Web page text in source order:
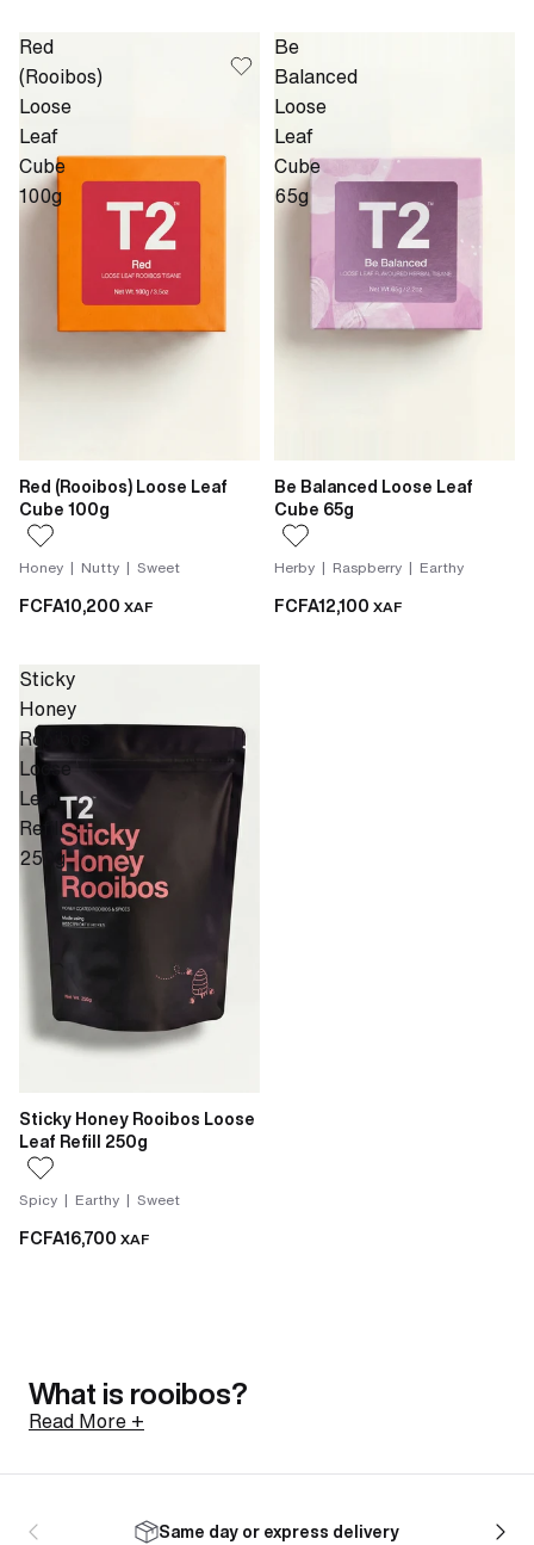
Red
(Rooibos)
Loose
Leaf
Cube
100g
Red (Rooibos) Loose Leaf
Cube 100g
Honey | Nutty | Sweet
FCFA10,200 XAF
Be
Balanced
Loose
Leaf
Cube
65g
Be Balanced Loose Leaf
Cube 65g
Herby | Raspberry | Earthy
FCFA12,100 XAF
Sticky
Honey
Rooibos
Loose
Leaf
Refill
250g
Sticky Honey Rooibos Loose
Leaf Refill 250g
Spicy | Earthy | Sweet
FCFA16,700 XAF
What is rooibos?
of South Africa, north of Cape Town. Its botanical
Read More +
Same day or express delivery